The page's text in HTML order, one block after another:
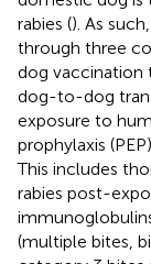
rabies (). As
through three
dog vaccination
dog-to-dog
exposure to
prophylaxis
This includes
rabies post-
(multiple bites,